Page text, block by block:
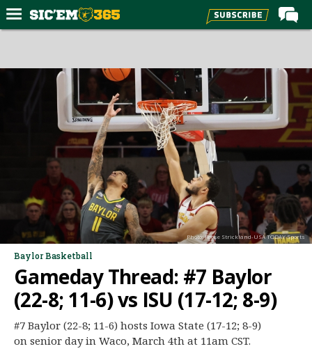
Forums
Post of the Day
Premium Feed
Football
Recruiting
More Sports
Media
More
Log In
Register
Night Mode
AUTO
Photo: Reese Strickland-USA TODAY Sports
Baylor Basketball
Gameday Thread: #7 Baylor
(22-8; 11-6) vs ISU (17-12; 8-9)
#7 Baylor (22-8; 11-6) hosts Iowa State (17-12; 8-9)
on senior day in Waco, March 4th at 11am CST.